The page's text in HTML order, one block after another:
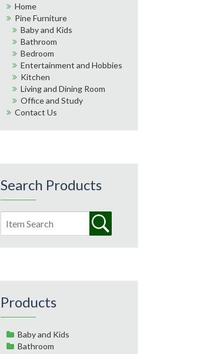
Home
Pine Furniture
Baby and Kids
Bathroom
Bedroom
Entertainment and Hobbies
Kitchen
Living and Dining Room
Office and Study
Contact Us
Search Products
Products
Baby and Kids
Bathroom